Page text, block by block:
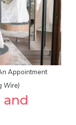
Appointment
Wire)
and